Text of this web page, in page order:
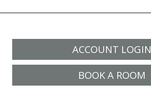
ACCOUNT LOGIN
BOOK A ROOM